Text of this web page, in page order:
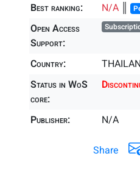
Best ranking: N/A ║
Open Access
Support:
Country:
Status in WoS
core:
Publisher: N/A
Share